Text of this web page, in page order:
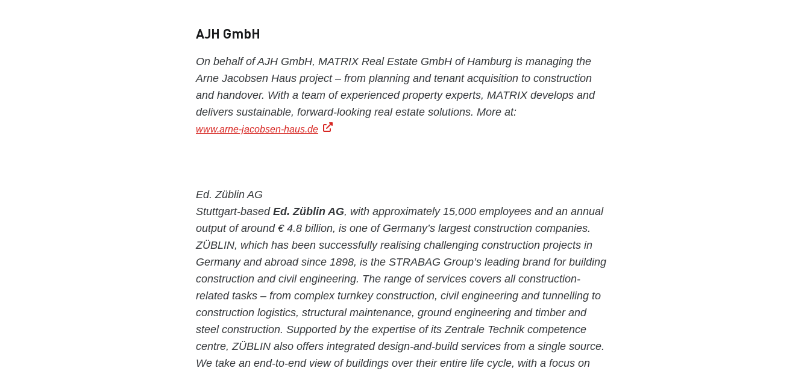
AJH GmbH
On behalf of AJH GmbH, MATRIX Real Estate GmbH of Hamburg is managing the
Arne Jacobsen Haus project – from planning and tenant acquisition to construction
and handover. With a team of experienced property experts, MATRIX develops and
delivers sustainable, forward-looking real estate solutions. More at:
www.arne-jacobsen-haus.de
Ed. Züblin AG
Stuttgart-based Ed. Züblin AG, with approximately 15,000 employees and an annual
output of around € 4.8 billion, is one of Germany’s largest construction companies.
ZÜBLIN, which has been successfully realising challenging construction projects in
Germany and abroad since 1898, is the STRABAG Group’s leading brand for building
construction and civil engineering. The range of services covers all construction-
related tasks – from complex turnkey construction, civil engineering and tunnelling to
construction logistics, structural maintenance, ground engineering and timber and
steel construction. Supported by the expertise of its Zentrale Technik competence
centre, ZÜBLIN also offers integrated design-and-build services from a single source.
We take an end-to-end view of buildings over their entire life cycle, with a focus on